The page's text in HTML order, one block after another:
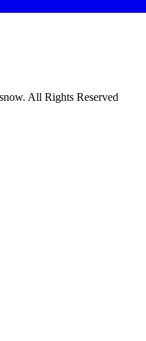
All Rights Reserved